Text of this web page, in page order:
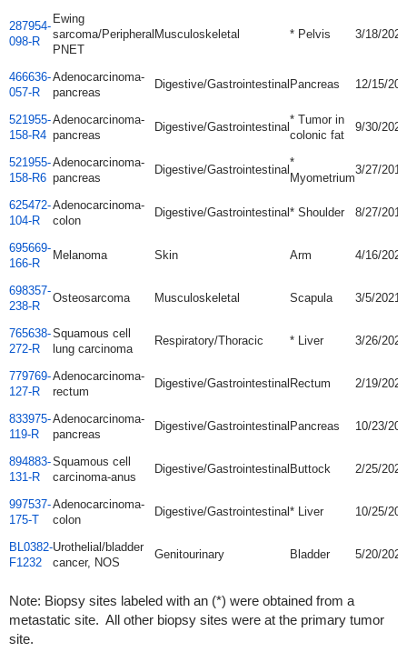
287954-
098-R
Ewing
sarcoma/Peripheral
PNET
Musculoskeletal * Pelvis 3/18/2021
466636-
057-R
Adenocarcinoma-
pancreas
Digestive/Gastrointestinal Pancreas 12/15/
521955-
158-R4
Adenocarcinoma-
pancreas
Digestive/Gastrointestinal
* Tumor in
colonic fat
9/30/2021
521955-
158-R6
Adenocarcinoma-
pancreas
Digestive/Gastrointestinal
*
Myometrium
3/27/2018
625472-
104-R
Adenocarcinoma-
colon
Digestive/Gastrointestinal* Shoulder 8/27/2019
695669-
166-R
Melanoma Skin Arm 4/16/2021
698357-
238-R
Osteosarcoma Musculoskeletal Scapula 3/5/2021
765638-
272-R
Squamous cell
lung carcinoma
Respiratory/Thoracic * Liver 3/26/2021
779769-
127-R
Adenocarcinoma-
rectum
Digestive/Gastrointestinal Rectum 2/19/2020
833975-
119-R
Adenocarcinoma-
pancreas
Digestive/Gastrointestinal Pancreas 10/23/
894883-
131-R
Squamous cell
carcinoma-anus
Digestive/Gastrointestinal Buttock 2/25/2022
997537-
175-T
Adenocarcinoma-
colon
Digestive/Gastrointestinal* Liver 10/25/
BL0382-
F1232
Urothelial/bladder
cancer, NOS
Genitourinary Bladder 5/20/2020
Note: Biopsy sites labeled with an (*) were obtained from a
metastatic site. All other biopsy sites were at the primary tumor
site.